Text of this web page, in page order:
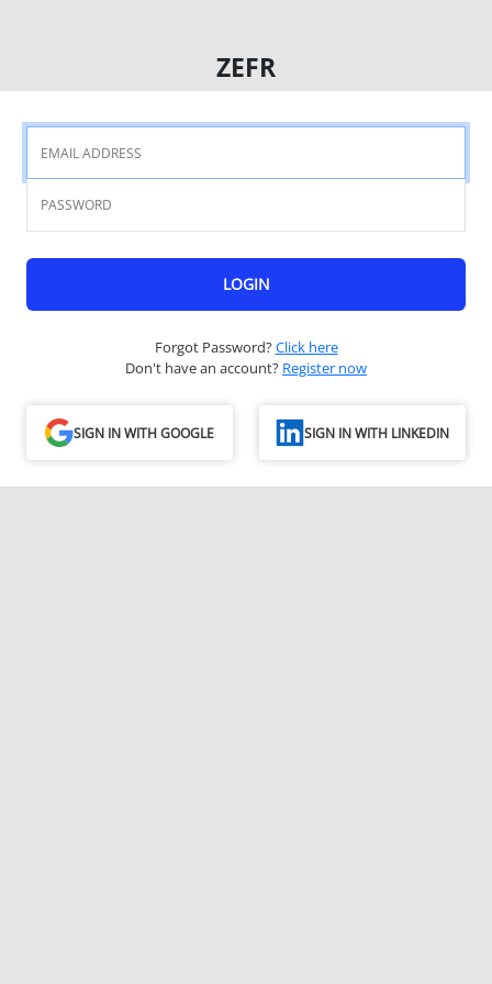
ZEFR
LOGIN
Forgot Password?Click here
Don't have an account? Register now
SIGN IN WITH GOOGLE SIGN IN WITH LINKEDIN